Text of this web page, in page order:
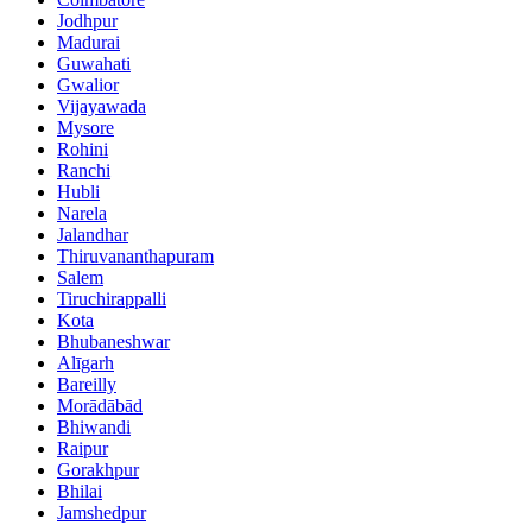
Jodhpur
Madurai
Guwahati
Gwalior
Vijayawada
Mysore
Rohini
Ranchi
Hubli
Narela
Jalandhar
Thiruvananthapuram
Salem
Tiruchirappalli
Kota
Bhubaneshwar
Alīgarh
Bareilly
Morādābād
Bhiwandi
Raipur
Gorakhpur
Bhilai
Jamshedpur